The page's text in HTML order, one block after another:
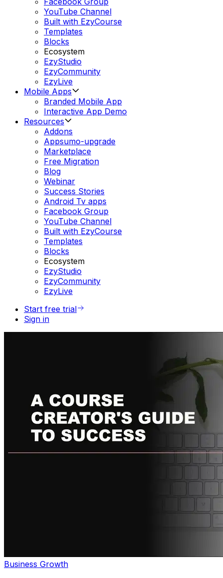
YouTube Channel
Built with EzyCourse
Templates
Blocks
Ecosystem
EzyStudio
EzyCommunity
EzyLive
Mobile Apps
Branded Mobile App
Interactive App Demo
Resources
Addons
Appsumo-upgrade
Marketplace
Free Migration
Blog
Webinar
Success Stories
Android Tv apps
Facebook Group
YouTube Channel
Built with EzyCourse
Templates
Blocks
Ecosystem
EzyStudio
EzyCommunity
EzyLive
Start free trial
Sign in
Business Growth